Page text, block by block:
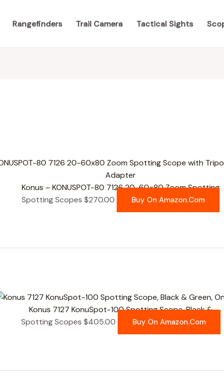
Rangefinders Trail Camera Tactical Sights
Konus – KONUSPOT-80 7126 20-60×80 Zoom Spotting
Spotting Scopes $270.00 Buy On Amazon.com
Konus 7127 KonuSpot-100 Spotting Scope, Black &
Spotting Scopes $405.00 Buy On Amazon.com